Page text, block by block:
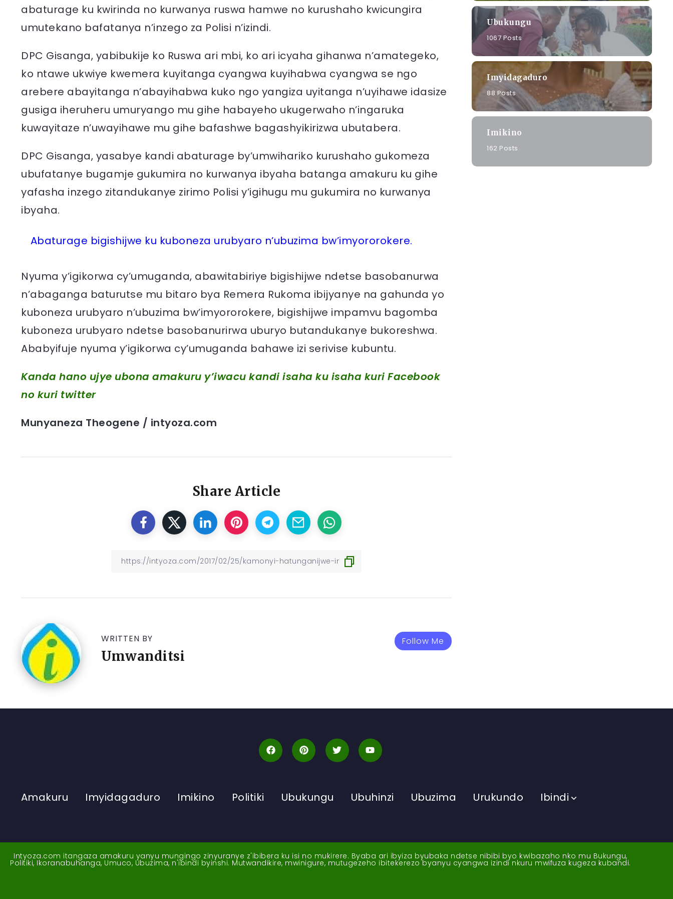
abaturage ku kwirinda no kurwanya ruswa hamwe no kurushaho kwicungira
umutekano bafatanya n’inzego za Polisi n’izindi.
DPC Gisanga, yabibukije ko Ruswa ari mbi, ko ari icyaha gihanwa n’amategeko,
ko ntawe ukwiye kwemera kuyitanga cyangwa kuyihabwa cyangwa se ngo
arebere abayitanga n’abayihabwa kuko ngo yangiza uyitanga n’uyihawe idasize
gusiga iheruheru umuryango mu gihe habayeho ukugerwaho n’ingaruka
kuwayitaze n’uwayihawe mu gihe bafashwe bagashyikirizwa ubutabera.
DPC Gisanga, yasabye kandi abaturage by’umwihariko kurushaho gukomeza
ubufatanye bugamje gukumira no kurwanya ibyaha batanga amakuru ku gihe
yafasha inzego zitandukanye zirimo Polisi y’igihugu mu gukumira no kurwanya
ibyaha.
Abaturage bigishijwe ku kuboneza urubyaro n’ubuzima bw’imyororokere.
Nyuma y’igikorwa cy’umuganda, abawitabiriye bigishijwe ndetse basobanurwa
n’abaganga baturutse mu bitaro bya Remera Rukoma ibijyanye na gahunda yo
kuboneza urubyaro n’ubuzima bw’imyororokere, bigishijwe impamvu bagomba
kuboneza urubyaro ndetse basobanurirwa uburyo butandukanye bukoreshwa.
Ababyifuje nyuma y’igikorwa cy’umuganda bahawe izi serivise kubuntu.
Kanda hano ujye ubona amakuru y’iwacu kandi isaha ku isaha kuri Facebook
no kuri twitter
Munyaneza Theogene / intyoza.com
Share Article
Follow Me
WRITTEN BY
Umwanditsi
Ubukungu
1067 Posts
Imyidagaduro
88 Posts
Imikino
162 Posts
Amakuru Imyidagaduro Imikino Politiki Ubukungu Ubuhinzi Ubuzima Urukundo Ibindi
Intyoza.com itangaza amakuru yanyu mungingo zinyuranye z'ibibera ku isi no mukirere. Byaba ari ibyiza byubaka ndetse nibibi byo kwibazaho nko mu Bukungu,
Politiki, Ikoranabuhanga, Umuco, Ubuzima, n'ibindi byinshi. Mutwandikire, mwinigure, mutugezeho ibitekerezo byanyu cyangwa izindi nkuru mwifuza kugeza kubandi.